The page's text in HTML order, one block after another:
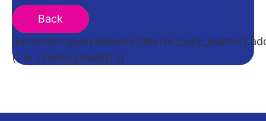
() => { history.back() })